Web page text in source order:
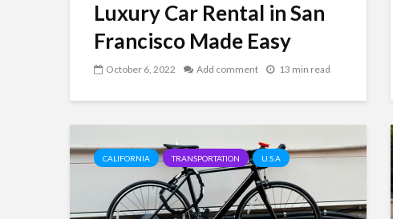
Luxury Car Rental in San
Francisco Made Easy
October 6, 2022 Add comment 13 min read
CALIFORNIA TRANSPORTATION U.S.A